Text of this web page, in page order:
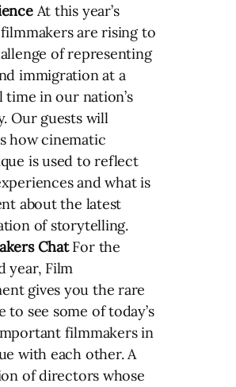
At this year’s
filmmakers are rising to
of representing
immigration at a
time in our nation’s
Our guests will
how cinematic
is used to reflect
and what is
about the latest
of storytelling.
ChatFor the
year, Film
gives you the rare
to see some of today’s
filmmakers in
with each other. A
of directors whose